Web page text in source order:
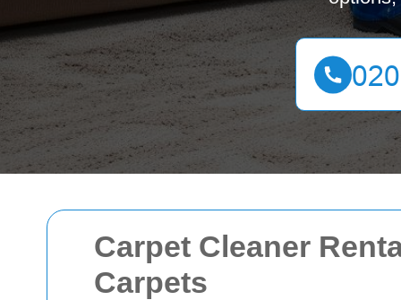
Carpet Cleaner
Carpets